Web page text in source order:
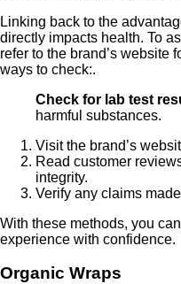
Linking back to the
directly impacts health. To
refer to the brand’s website
ways to check:.
Check for lab test
harmful substances.
Visit the brand’s
Read customer
integrity.
Verify any claims
With these methods, you
experience with confidence.
Organic Wraps